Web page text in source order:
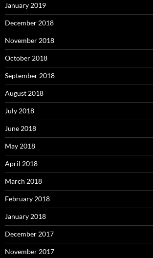
January 2019
December 2018
November 2018
October 2018
September 2018
August 2018
July 2018
June 2018
May 2018
April 2018
March 2018
February 2018
January 2018
December 2017
November 2017